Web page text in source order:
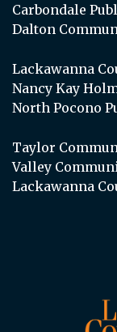
Carbondale
Dalton
Lackawanna
Nancy Kay
North Pocono
Taylor
Valley
Lackawanna